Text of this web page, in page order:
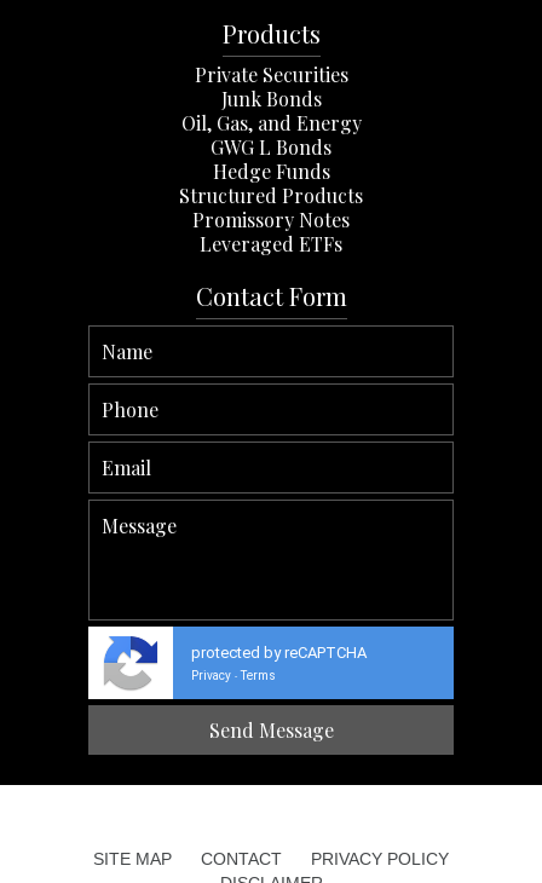
Products
Private Securities
Junk Bonds
Oil, Gas, and Energy
GWG L Bonds
Hedge Funds
Structured Products
Promissory Notes
Leveraged ETFs
Contact Form
protected by reCAPTCHA
Privacy - Terms
SITE MAP CONTACT
PRIVACY POLICY